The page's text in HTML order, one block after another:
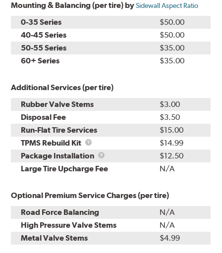
Mounting & Balancing (per tire) bySidewall Aspect Ratio
0-35 Series
$50.00
40-45 Series
$50.00
50-55 Series
$35.00
60+ Series
$35.00
Additional Services (per tire)
Rubber Valve Stems
$3.00
Disposal Fee
$3.50
Run-Flat Tire Services
$15.00
TPMS Rebuild Kit
TPMS
Rebuild
Kit
$14.99
Package Installation
Package
Installation
$12.50
Large Tire Upcharge Fee
N/A
Optional Premium Service Charges (per tire)
Road Force Balancing
N/A
High Pressure Valve Stems
N/A
Metal Valve Stems
$4.99